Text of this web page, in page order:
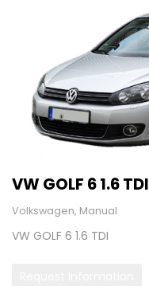
VW GOLF 6 1.6 TDI
Volkswagen, Manual
VW GOLF 6 1.6 TDI